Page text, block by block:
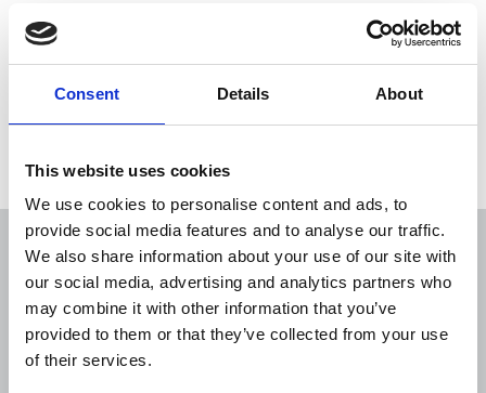
Consent Details About
This website uses cookies
We use cookies to personalise content and ads, to
provide social media features and to analyse our traffic.
We also share information about your use of our site with
our social media, advertising and analytics partners who
may combine it with other information that you’ve
provided to them or that they’ve collected from your use
of their services.
NUJ reps have decided their collective response to
21 Jul 2020 Industrial Newspapers
New Media
Sort Filter